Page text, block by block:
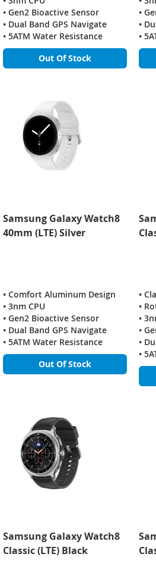
• Gen2 Bioactive Sensor
• Dual Band GPS Navigate
• 5ATM Water Resistance
Out Of Stock
•
•
•
Samsung Galaxy Watch8
40mm (LTE) Silver
• Comfort Aluminum Design
• 3nm CPU
• Gen2 Bioactive Sensor
• Dual Band GPS Navigate
• 5ATM Water Resistance
Out Of Stock
•
•
•
•
•
•
Samsung Galaxy Watch8
Classic (LTE) Black